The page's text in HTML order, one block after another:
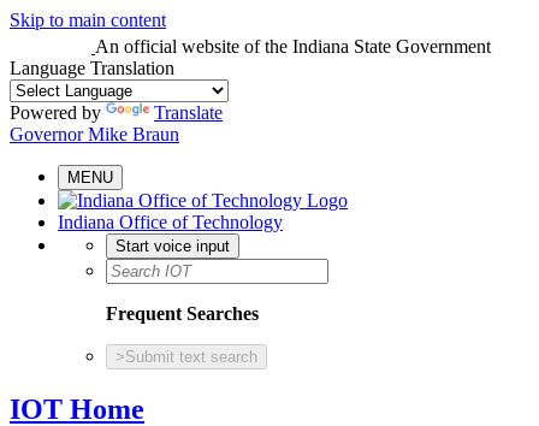
Skip to main content
An official website of the Indiana State Government
Language Translation
Powered by
Translate
Governor Mike Braun
MENU
Indiana Office of Technology
Start voice input
Frequent Searches
> Submit text search
IOT Home